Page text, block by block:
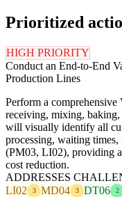
Prioritized
HIGH PRIORITY
Conduct an End-to-End
Production Lines
Perform a
receiving, mixing,
will visually identify all
processing, waiting
(PM03, LI02), providing
cost reduction.
ADDRESSES
LI02
3 MD04 3 DT06 2